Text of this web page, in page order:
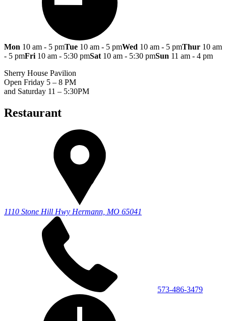
Mon 10 am - 5 pmTue 10 am - 5 pmWed 10 am - 5 pmThur 10 am
- 5 pmFri 10 am - 5:30 pmSat 10 am - 5:30 pmSun 11 am - 4 pm
Sherry House Pavilion
Open Friday 5 – 8 PM
and Saturday 11 – 5:30PM
Restaurant
1110 Stone Hill Hwy Hermann, MO 65041
573-486-3479